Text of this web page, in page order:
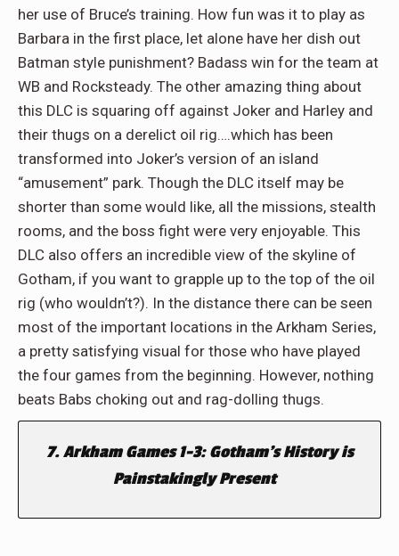
her use of Bruce’s training. How fun was it to play as
Barbara in the first place, let alone have her dish out
Batman style punishment? Badass win for the team at
WB and Rocksteady. The other amazing thing about
this DLC is squaring off against Joker and Harley and
their thugs on a derelict oil rig….which has been
transformed into Joker’s version of an island
“amusement” park. Though the DLC itself may be
shorter than some would like, all the missions, stealth
rooms, and the boss fight were very enjoyable. This
DLC also offers an incredible view of the skyline of
Gotham, if you want to grapple up to the top of the oil
rig (who wouldn’t?). In the distance there can be seen
most of the important locations in the Arkham Series,
a pretty satisfying visual for those who have played
the four games from the beginning. However, nothing
beats Babs choking out and rag-dolling thugs.
7. Arkham Games 1-3: Gotham’s History is
Painstakingly Present